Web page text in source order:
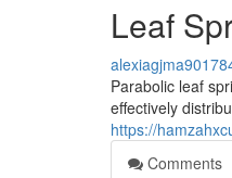
Leaf
Parabolic leaf
effectively
https://
Comments